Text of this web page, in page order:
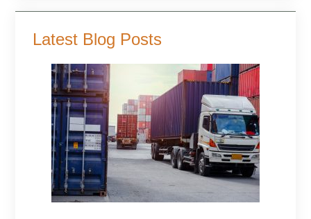
Latest Blog Posts